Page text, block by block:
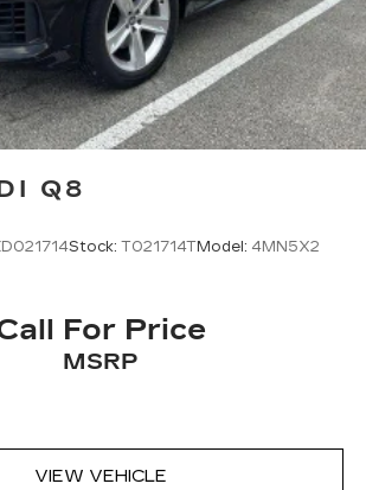
Q8
Stock: T021714TModel: 4MN5X2
For Price
MSRP
VIEW VEHICLE